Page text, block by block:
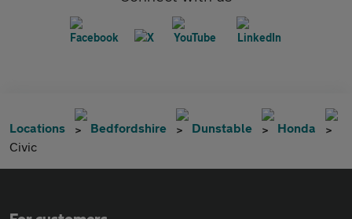
Locations Bedfordshire Dunstable
Honda
Civic